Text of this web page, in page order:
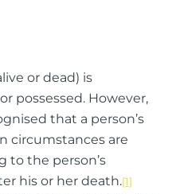
or dead) is
possessed. However,
that a person’s
circumstances are
to the person’s
his or her death.[1]